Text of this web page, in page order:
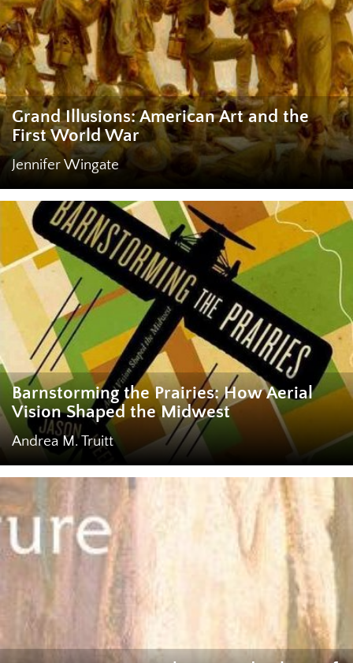
Grand Illusions: American Art and the
First World War
Jennifer Wingate
Barnstorming the Prairies: How Aerial
Vision Shaped the Midwest
Andrea M. Truitt